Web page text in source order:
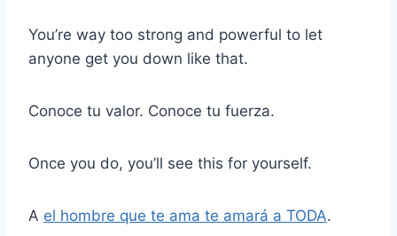
You’re way too strong and powerful to let
anyone get you down like that.
Conoce tu valor. Conoce tu fuerza.
Once you do, you’ll see this for yourself.
A el hombre que te ama te amará a TODA.